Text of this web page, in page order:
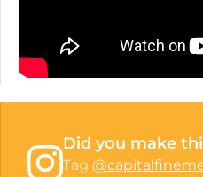
Did you make
Tag